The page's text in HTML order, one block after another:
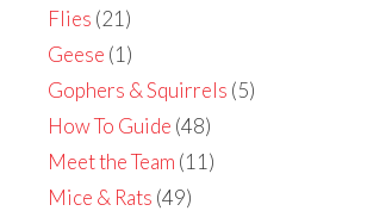
Flies (21)
Geese (1)
Gophers & Squirrels (5)
How To Guide (48)
Meet the Team (11)
Mice & Rats (49)